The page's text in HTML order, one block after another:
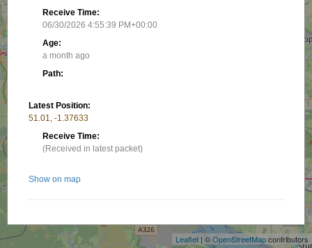
Leaflet | ©OpenStreetMapcontributors
Receive Time:
06/30/2026 4:55:39 PM+00:00
Age:
a month ago
Path:
Latest Position:
51.01, -1.37633
Receive Time:
(Received in latest packet)
Show on map
Nearby stations/objects: